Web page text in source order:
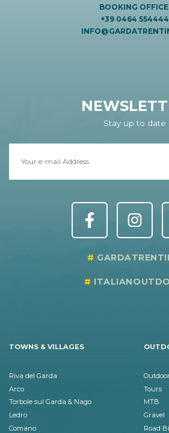
BOOKING
+39 0464 554444
Stay up to date
TOWNS & VILLAGES
Riva del Garda
Arco
Torbole sul Garda & Nago
Ledro
Comano
Tours
MTB
Gravel
Road